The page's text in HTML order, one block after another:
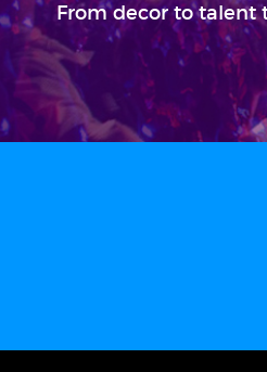
From decor to talent